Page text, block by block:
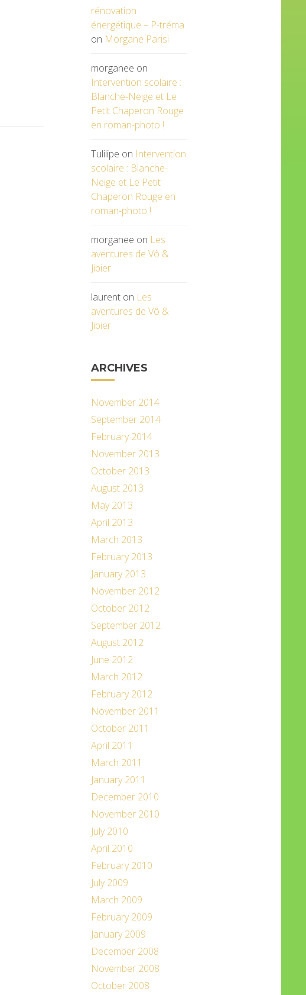
rénovation
énergétique – P-tréma
on Morgane Parisi
morganee on
Intervention scolaire :
Blanche-Neige et Le
Petit Chaperon Rouge
en roman-photo !
Tulilipe on Intervention
scolaire : Blanche-
Neige et Le Petit
Chaperon Rouge en
roman-photo !
morganee on Les
aventures de Vô &
Jibier
laurenton Les
aventures de Vô &
Jibier
ARCHIVES
November 2014
September 2014
February 2014
November 2013
October 2013
August 2013
May 2013
April 2013
March 2013
February 2013
January 2013
November 2012
October 2012
September 2012
August 2012
June 2012
March 2012
February 2012
November 2011
October 2011
April 2011
March 2011
January 2011
December 2010
November 2010
July 2010
April 2010
February 2010
July 2009
March 2009
February 2009
January 2009
December 2008
November 2008
October 2008